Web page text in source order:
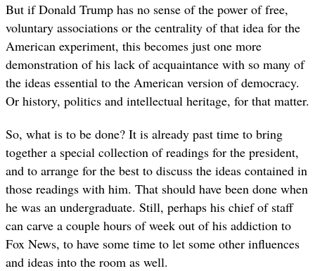
But if Donald Trump has no sense of the power of free,
voluntary associations or the centrality of that idea for the
American experiment, this becomes just one more
demonstration of his lack of acquaintance with so many of
the ideas essential to the American version of democracy.
Or history, politics and intellectual heritage, for that matter.
So, what is to be done? It is already past time to bring
together a special collection of readings for the president,
and to arrange for the best to discuss the ideas contained in
those readings with him. That should have been done when
he was an undergraduate. Still, perhaps his chief of staff
can carve a couple hours of week out of his addiction to
Fox News, to have some time to let some other influences
and ideas into the room as well.